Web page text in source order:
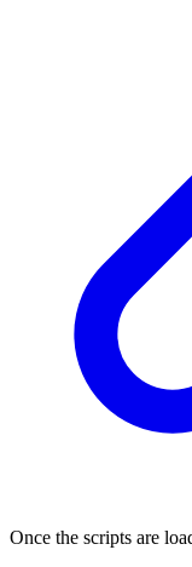
Once the scripts are